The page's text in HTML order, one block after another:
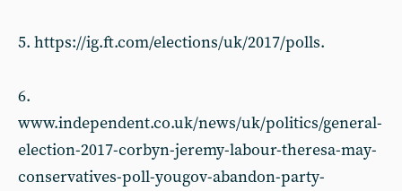
5. https://ig.ft.com/elections/uk/2017/polls.
6.
www.independent.co.uk/news/uk/politics/general-
election-2017-corbyn-jeremy-labour-theresa-may-
conservatives-poll-yougov-abandon-party-